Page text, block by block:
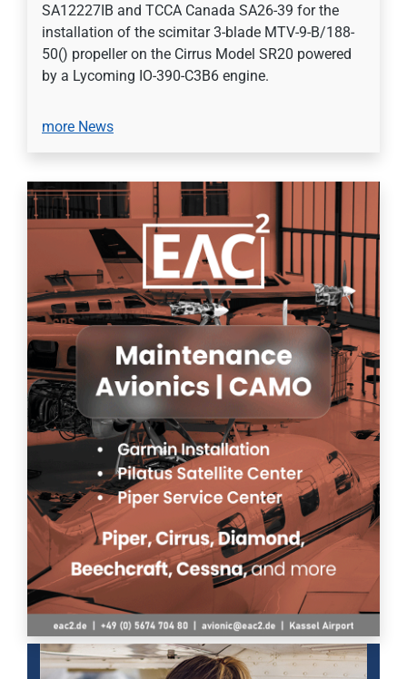
SA12227IB and TCCA Canada SA26-39 for the
installation of the scimitar 3-blade MTV-9-B/188-
50() propeller on the Cirrus Model SR20 powered
by a Lycoming IO-390-C3B6 engine.
more News